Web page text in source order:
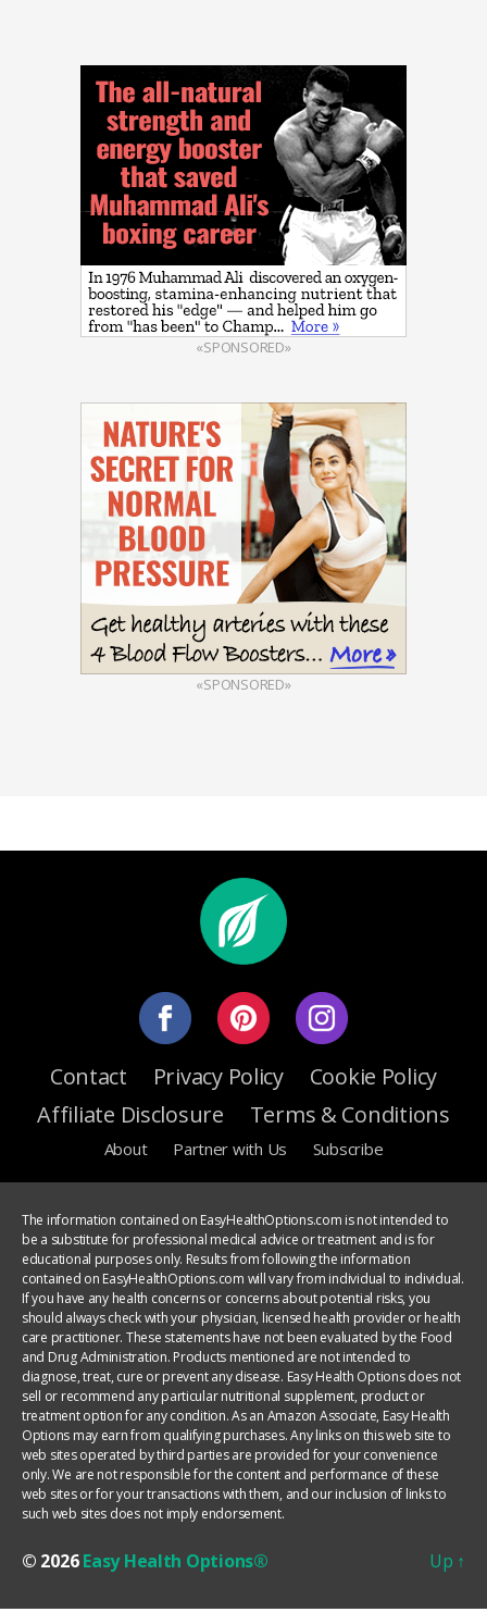
«SPONSORED»
«SPONSORED»
Contact Privacy Policy
Cookie Policy
Affiliate Disclosure
Terms & Conditions
About Partner with Us Subscribe
The information contained on EasyHealthOptions.com is not intended to
be a substitute for professional medical advice or treatment and is for
educational purposes only. Results from following the information
contained on EasyHealthOptions.com will vary from individual to individual.
If you have any health concerns or concerns about potential risks, you
should always check with your physician, licensed health provider or health
care practitioner. These statements have not been evaluated by the Food
and Drug Administration. Products mentioned are not intended to
diagnose, treat, cure or prevent any disease. Easy Health Options does not
sell or recommend any particular nutritional supplement, product or
treatment option for any condition. As an Amazon Associate, Easy Health
Options may earn from qualifying purchases. Any links on this web site to
web sites operated by third parties are provided for your convenience
only. We are not responsible for the content and performance of these
web sites or for your transactions with them, and our inclusion of links to
such web sites does not imply endorsement.
© 2026Easy Health Options® Up ↑